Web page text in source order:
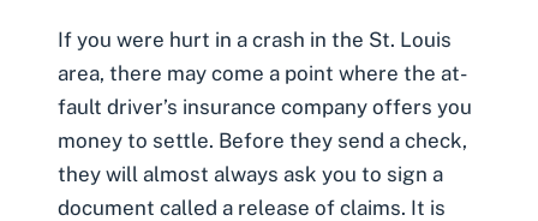
If you were hurt in a crash in the St. Louis
area, there may come a point where the at-
fault driver’s insurance company offers you
money to settle. Before they send a check,
they will almost always ask you to sign a
document called a release of claims. It is